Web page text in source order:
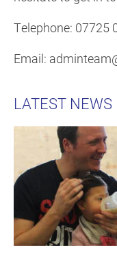
Telephone: 07725
Email:
LATEST NEWS